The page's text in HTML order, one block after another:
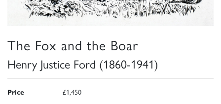
The Fox and the Boar
Henry Justice Ford (1860-1941)
Price £1,450